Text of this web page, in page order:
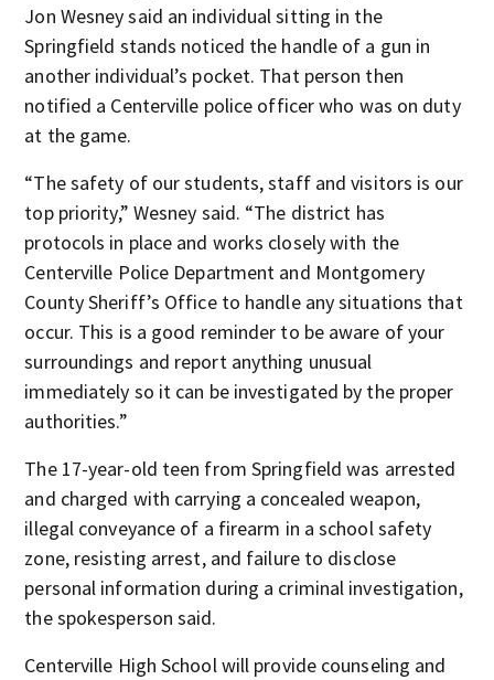
Jon Wesney said an individual sitting in the
Springfield stands noticed the handle of a gun in
another individual’s pocket. That person then
notified a Centerville police officer who was on duty
at the game.
“The safety of our students, staff and visitors is our
top priority,” Wesney said. “The district has
protocols in place and works closely with the
Centerville Police Department and Montgomery
County Sheriff’s Office to handle any situations that
occur. This is a good reminder to be aware of your
surroundings and report anything unusual
immediately so it can be investigated by the proper
authorities.”
The 17-year-old teen from Springfield was arrested
and charged with carrying a concealed weapon,
illegal conveyance of a firearm in a school safety
zone, resisting arrest, and failure to disclose
personal information during a criminal investigation,
the spokesperson said.
Centerville High School will provide counseling and